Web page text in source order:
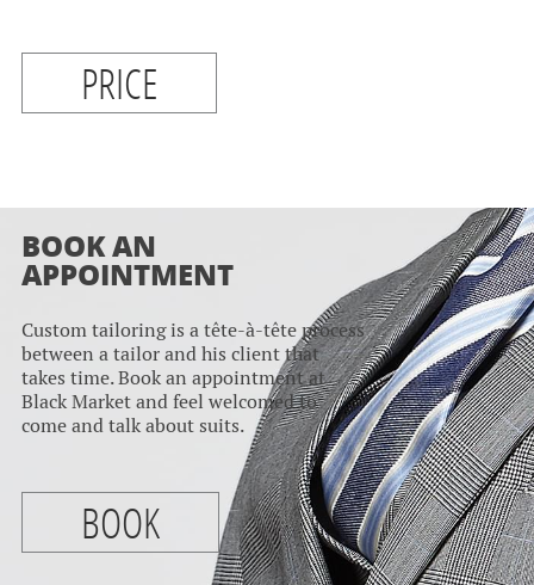
BOOK AN
APPOINTMENT
Custom tailoring is a tête-à-tête process
between a tailor and his client that
takes time. Book an appointment at
Black Market and feel welcomed to
come and talk about suits.
BOOK
PRICE